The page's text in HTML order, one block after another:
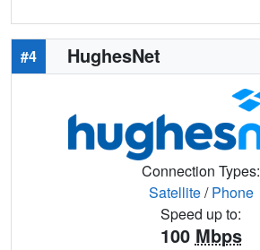
#4 HughesNet
Connection Types:
Satellite/Phone
Speed up to:
100 Mbps